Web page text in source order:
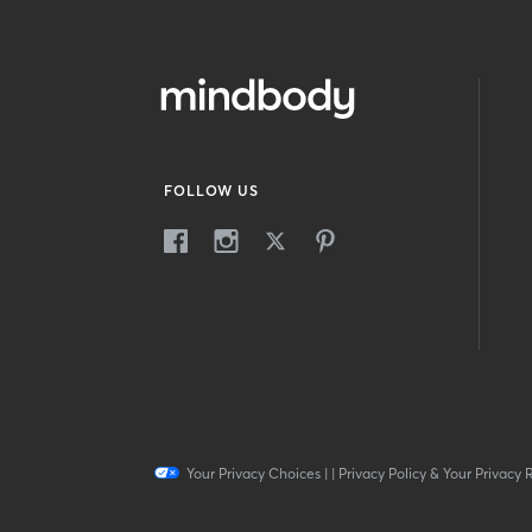
FOLLOW US
Your Privacy Choices| | Privacy Policy & Your Privacy